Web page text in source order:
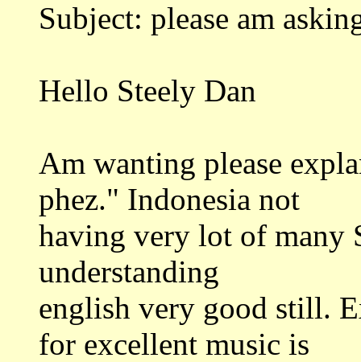
Subject: please am
Hello Steely Dan
Am wanting please
phez." Indonesia not
having very lot of many
understanding
english very good still.
for excellent music is